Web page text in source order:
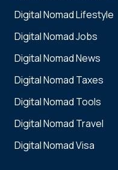
Digital Nomad Lifestyle
Digital Nomad Jobs
Digital Nomad News
Digital Nomad Taxes
Digital Nomad Tools
Digital Nomad Travel
Digital Nomad Visa